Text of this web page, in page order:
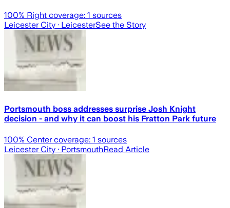
100% Right coverage: 1 sources
Leicester City · LeicesterSee the Story
Portsmouth boss addresses surprise Josh Knight
decision - and why it can boost his Fratton Park future
100% Center coverage: 1 sources
Leicester City · PortsmouthRead Article